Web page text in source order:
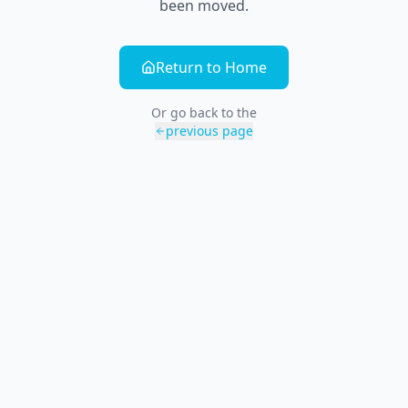
been moved.
Return to Home
Or go back to the
previous page